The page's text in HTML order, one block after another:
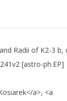
Radii of K2-3 b,
[astro-ph.EP]
a>, <a